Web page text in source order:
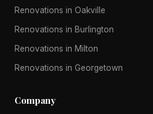
Renovations in Oakville
Renovations in Burlington
Renovations in Milton
Renovations in Georgetown
Company